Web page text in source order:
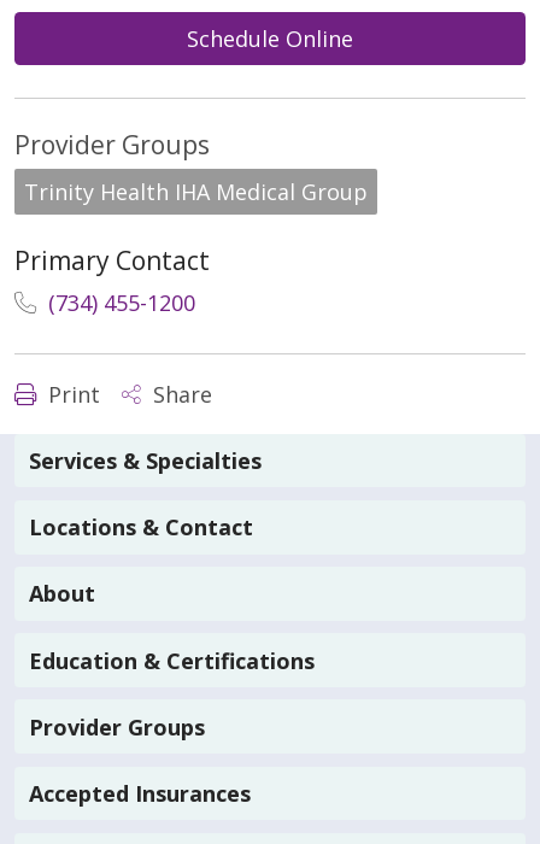
Schedule Online
Provider Groups
Trinity Health IHA Medical Group
Primary Contact
(734) 455-1200
Print Share
Services & Specialties
Locations & Contact
About
Education & Certifications
Provider Groups
Accepted Insurances